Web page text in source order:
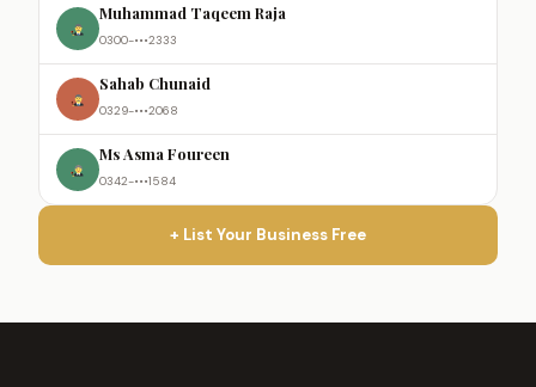
Muhammad Taqeem Raja
0300-•••2333
Sahab Chunaid
0329-•••2068
Ms Asma Foureen
0342-•••1584
+ List Your Business Free